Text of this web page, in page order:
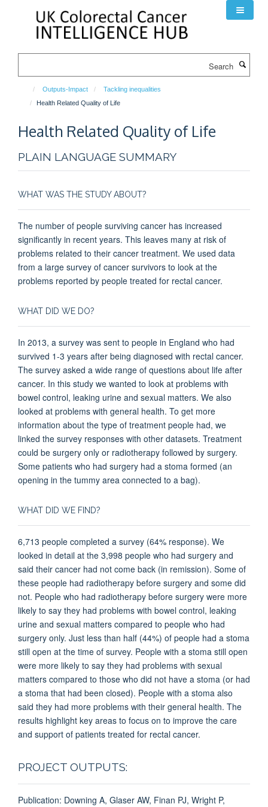
Outputs-Impact
Tackling inequalities
Health Related Quality of Life
Health Related Quality of Life
PLAIN LANGUAGE SUMMARY
WHAT WAS THE STUDY ABOUT?
The number of people surviving cancer has increased
significantly in recent years. This leaves many at risk of
problems related to their cancer treatment. We used data
from a large survey of cancer survivors to look at the
problems reported by people treated for rectal cancer.
WHAT DID WE DO?
In 2013, a survey was sent to people in England who had
survived 1-3 years after being diagnosed with rectal cancer.
The survey asked a wide range of questions about life after
cancer. In this study we wanted to look at problems with
bowel control, leaking urine and sexual matters. We also
looked at problems with general health. To get more
information about the type of treatment people had, we
linked the survey responses with other datasets. Treatment
could be surgery only or radiotherapy followed by surgery.
Some patients who had surgery had a stoma formed (an
opening in the tummy area connected to a bag).
WHAT DID WE FIND?
6,713 people completed a survey (64% response). We
looked in detail at the 3,998 people who had surgery and
said their cancer had not come back (in remission). Some of
these people had radiotherapy before surgery and some did
not. People who had radiotherapy before surgery were more
likely to say they had problems with bowel control, leaking
urine and sexual matters compared to people who had
surgery only. Just less than half (44%) of people had a stoma
still open at the time of survey. People with a stoma still open
were more likely to say they had problems with sexual
matters compared to those who did not have a stoma (or had
a stoma that had been closed). People with a stoma also
said they had more problems with their general health. The
results highlight key areas to focus on to improve the care
and support of patients treated for rectal cancer.
PROJECT OUTPUTS:
Publication: Downing A, Glaser AW, Finan PJ, Wright P,